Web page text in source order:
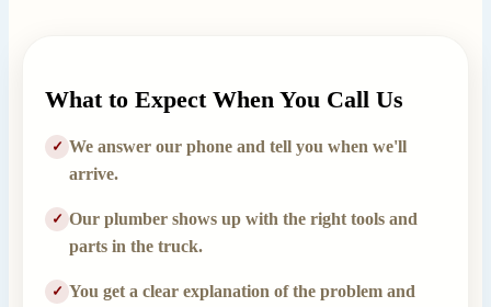
What to Expect When You Call Us
✓ We answer our phone and tell you when we'll
arrive.
✓ Our plumber shows up with the right tools and
parts in the truck.
✓ You get a clear explanation of the problem and